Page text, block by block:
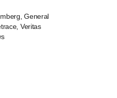
General
Veritas